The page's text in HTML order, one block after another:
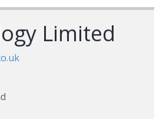
Limited